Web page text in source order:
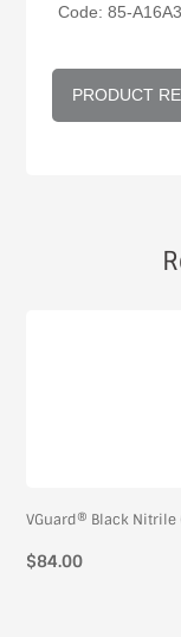
Code: 85-A16A3
PRODUCT
VGuard® Black Nitrile
$84.00